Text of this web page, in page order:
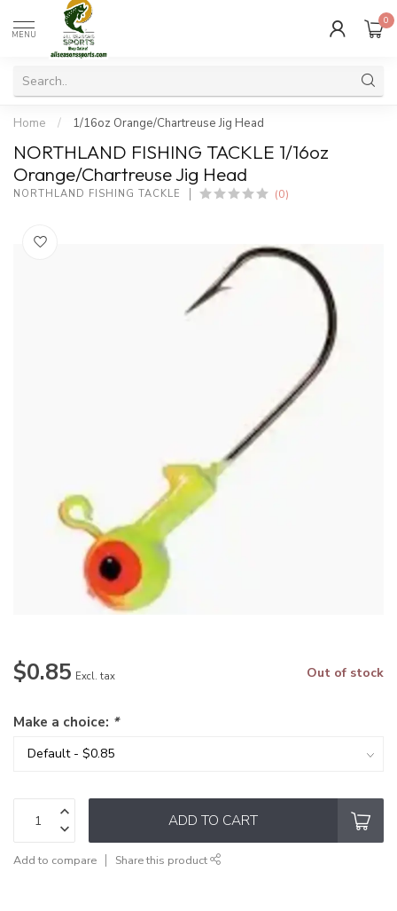
MENU
0
Home / 1/16oz Orange/Chartreuse Jig Head
NORTHLAND FISHING TACKLE 1/16oz
Orange/Chartreuse Jig Head
NORTHLAND FISHING TACKLE (0)
$0.85 Excl. tax Out of stock
Make a choice: *
ADD TO CART
Add to compare Share this product